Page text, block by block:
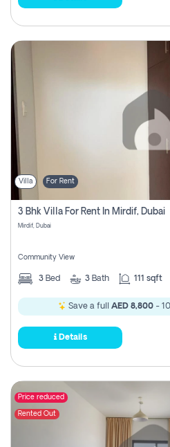
Villa For Rent
3 Bhk Villa For Rent In Mirdif, Dubai
Mirdif, Dubai
Community View
3 Bed 3 Bath 111 sqft
Save a full AED 8,800 -
Details
Price reduced
Rented Out